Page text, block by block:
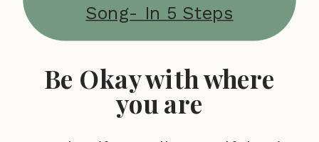
Song- In 5 Steps
Be Okay with where
you are